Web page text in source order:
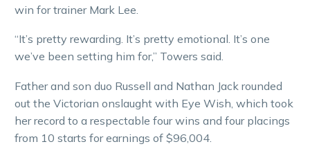
win for trainer Mark Lee.
“It’s pretty rewarding. It’s pretty emotional. It’s one
we’ve been setting him for,” Towers said.
Father and son duo Russell and Nathan Jack rounded
out the Victorian onslaught with Eye Wish, which took
her record to a respectable four wins and four placings
from 10 starts for earnings of $96,004.